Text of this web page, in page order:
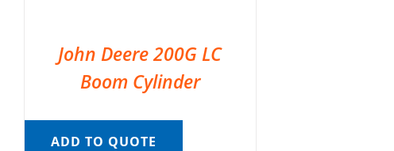
John Deere 200G LC
Boom Cylinder
ADD TO QUOTE